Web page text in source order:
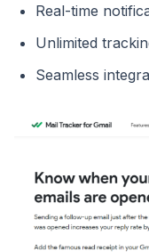
Real-time
Unlimited
Seamless